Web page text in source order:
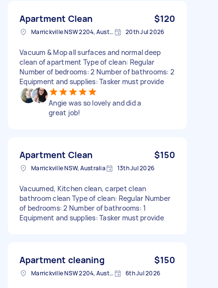
Apartment Clean $120
Marrickville NSW 2204, Australia 20th Jul 2026
Vacuum & Mop all surfaces and normal deep
clean of apartment Type of clean: Regular
Number of bedrooms: 2 Number of bathrooms: 2
Equipment and supplies: Tasker must provide
Angie was so lovely and did a
great job!
Apartment Clean $150
Marrickville NSW, Australia 13th Jul 2026
Vacuumed, Kitchen clean, carpet clean
bathroom clean Type of clean: Regular Number
of bedrooms: 2 Number of bathrooms: 1
Equipment and supplies: Tasker must provide
Apartment cleaning $150
Marrickville NSW 2204, Australia 6th Jul 2026